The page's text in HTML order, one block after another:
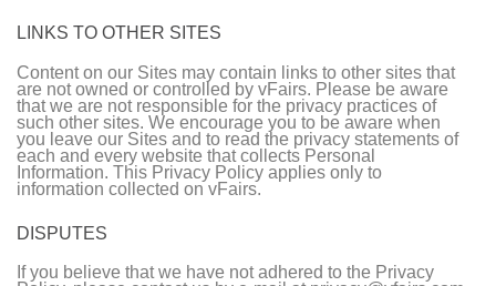
LINKS TO OTHER SITES
Content on our Sites may contain links to other sites that
are not owned or controlled by vFairs. Please be aware
that we are not responsible for the privacy practices of
such other sites. We encourage you to be aware when
you leave our Sites and to read the privacy statements of
each and every website that collects Personal
Information. This Privacy Policy applies only to
information collected on vFairs.
DISPUTES
If you believe that we have not adhered to the Privacy